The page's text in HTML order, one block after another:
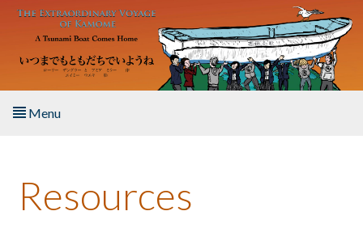
Skip to main content
Menu
About the Book
Resources